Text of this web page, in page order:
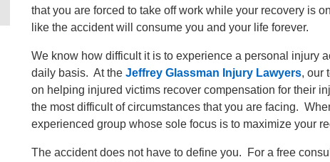
that you are forced to take off work while your recovery is
like the accident will consume you and your life forever.
We know how difficult it is to experience a personal injury
daily basis. At the Jeffrey Glassman Injury Lawyers, our
on helping injured victims recover compensation for their
the most difficult of circumstances that you are facing.
experienced group whose sole focus is to maximize your
The accident does not have to define you. For a free